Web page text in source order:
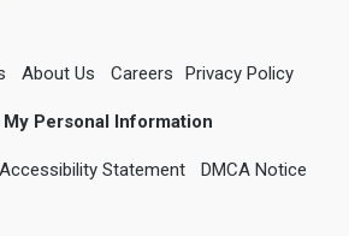
About Us Careers Privacy Policy
Personal Information
Accessibility Statement DMCA Notice